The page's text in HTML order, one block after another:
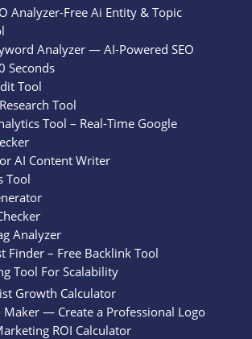
Analyzer-Free Ai Entity & Topic
Analyzer — AI-Powered SEO
Seconds
Tool
Tool
Tool – Real-Time Google
AI Content Writer
Tool
Analyzer
Finder – Free Backlink Tool
Tool For Scalability
Growth Calculator
Maker — Create a Professional Logo
ROI Calculator